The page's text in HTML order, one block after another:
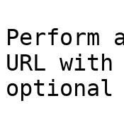
Perform
URL
optional